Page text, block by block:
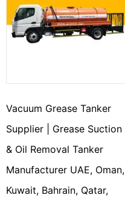
Vacuum Grease Tanker
Supplier | Grease Suction
& Oil Removal Tanker
Manufacturer UAE, Oman,
Kuwait, Bahrain, Qatar,